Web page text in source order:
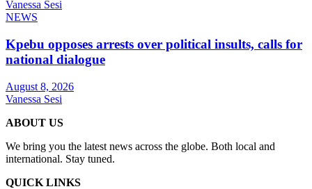
Vanessa Sesi
NEWS
Kpebu opposes arrests over political insults, calls for
national dialogue
August 8, 2026
Vanessa Sesi
ABOUT US
We bring you the latest news across the globe. Both local and
international. Stay tuned.
QUICK LINKS